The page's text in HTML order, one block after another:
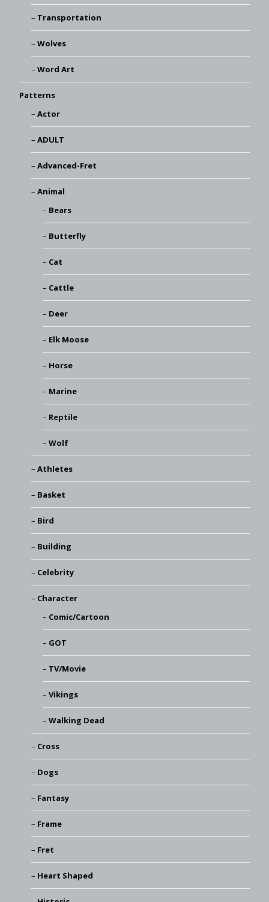
Transportation
Wolves
Word Art
Patterns
Actor
ADULT
Advanced-Fret
Animal
Bears
Butterfly
Cat
Cattle
Deer
Elk Moose
Horse
Marine
Reptile
Wolf
Athletes
Basket
Bird
Building
Celebrity
Character
Comic/Cartoon
GOT
TV/Movie
Vikings
Walking Dead
Cross
Dogs
Fantasy
Frame
Fret
Heart Shaped